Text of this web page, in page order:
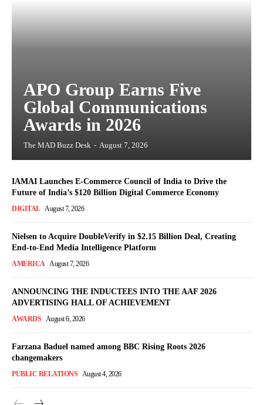
APO Group Earns Five
Global Communications
Awards in 2026
The MAD Buzz Desk - August 7, 2026
IAMAI Launches E-Commerce Council of India to Drive the
Future of India’s $120 Billion Digital Commerce Economy
DIGITAL August 7, 2026
Nielsen to Acquire DoubleVerify in $2.15 Billion Deal, Creating
End-to-End Media Intelligence Platform
AMERICA August 7, 2026
ANNOUNCING THE INDUCTEES INTO THE AAF 2026
ADVERTISING HALL OF ACHIEVEMENT
AWARDS August 6, 2026
Farzana Baduel named among BBC Rising Roots 2026
changemakers
PUBLIC RELATIONS August 4, 2026